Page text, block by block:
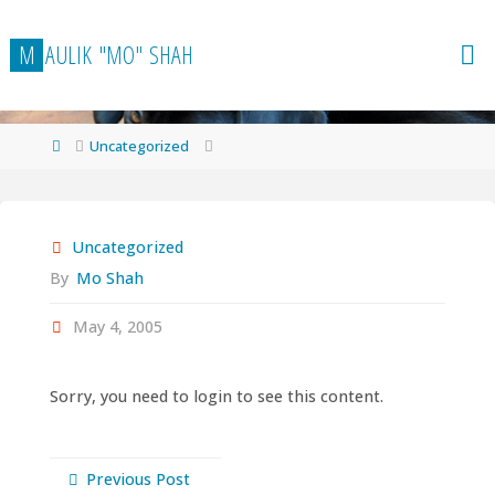
to
content
M AULIK "MO" SHAH
HomeUncategorized
Uncategorized
By Mo Shah
May 4, 2005
Sorry, you need to login to see this content.
Previous Post